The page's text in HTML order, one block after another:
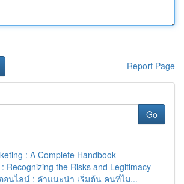
Report Page
Go
: A Complete Handbook
Recognizing the Risks and Legitimacy
อนไลน์ : คำแนะนำ เริ่มต้น คนที่ไม...